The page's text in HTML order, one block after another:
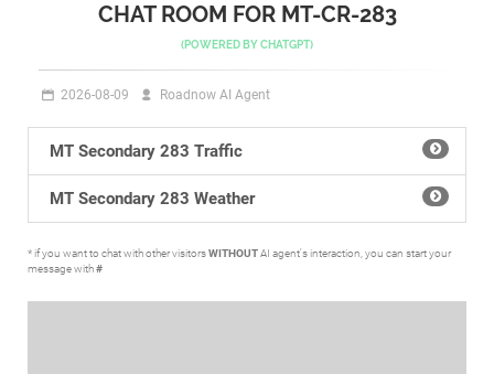
CHAT ROOM FOR MT-CR-283
(POWERED BYCHATGPT)
2026-08-09 Roadnow AI Agent
MT Secondary 283 Traffic
MT Secondary 283 Weather
* if you want to chat with other visitorsWITHOUTAI agent's interaction, you can start your
message with#